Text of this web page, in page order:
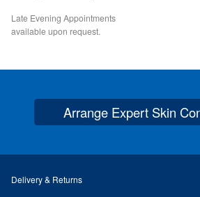
Checkout
Orders
Addresses
Late Evening Appointments
available upon request.
Arrange Expert Skin
Delivery & Returns